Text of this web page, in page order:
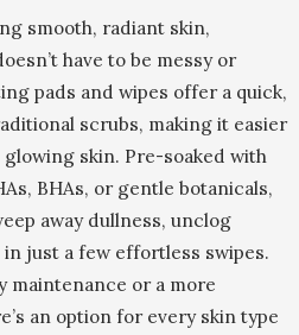
smooth, radiant skin,
have to be messy or
pads and wipes offer a quick,
scrubs, making it easier
skin. Pre-soaked with
BHAs, or gentle botanicals,
away dullness, unclog
just a few effortless swipes.
maintenance or a more
an option for every skin type